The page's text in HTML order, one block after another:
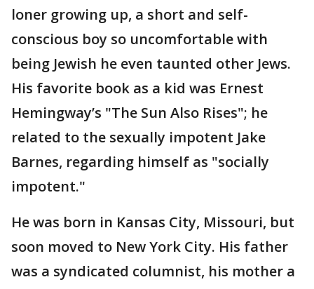
loner growing up, a short and self-
conscious boy so uncomfortable with
being Jewish he even taunted other Jews.
His favorite book as a kid was Ernest
Hemingway’s "The Sun Also Rises"; he
related to the sexually impotent Jake
Barnes, regarding himself as "socially
impotent."
He was born in Kansas City, Missouri, but
soon moved to New York City. His father
was a syndicated columnist, his mother a